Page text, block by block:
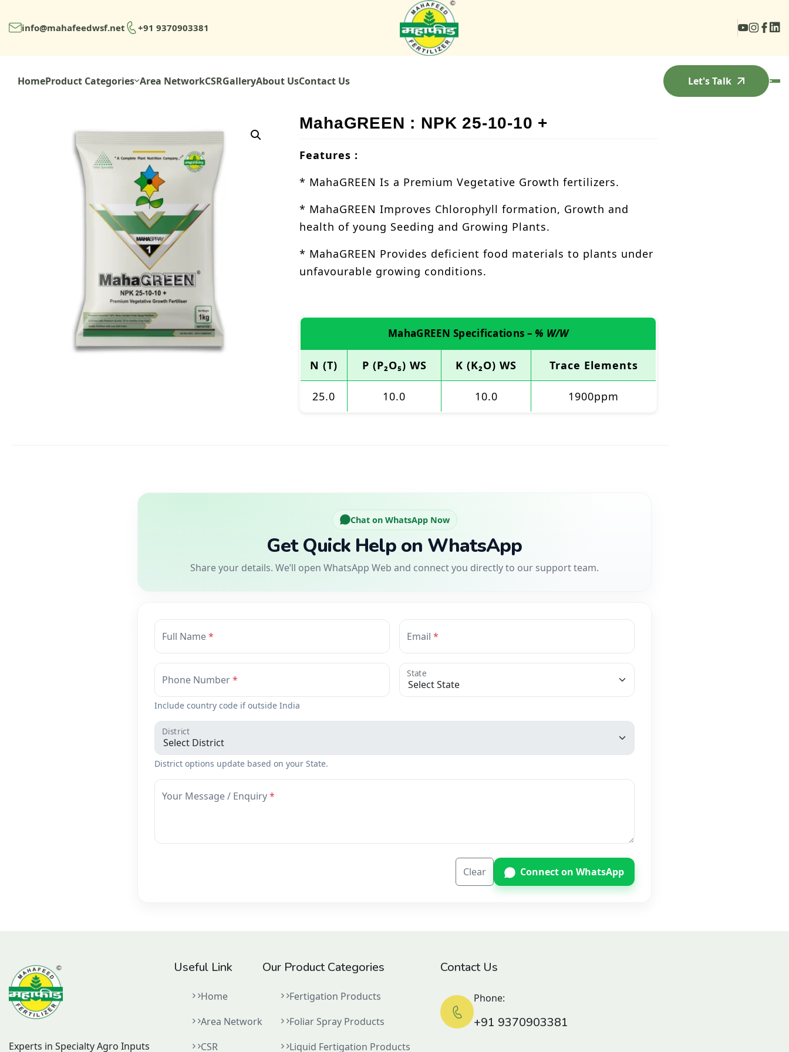
info@mahafeedwsf.net +91 9370903381
HomeProduct Categories Area NetworkCSRGalleryAbout UsContact Us Let's Talk
MahaGREEN : NPK 25-10-10 +
Features :
* MahaGREEN Is a Premium Vegetative Growth fertilizers.
* MahaGREEN Improves Chlorophyll formation, Growth and
health of young Seeding and Growing Plants.
* MahaGREEN Provides deficient food materials to plants under
unfavourable growing conditions.
MahaGREEN Specifications – % W/W
N (T) P (P₂O₅) WS K (K₂O) WS Trace Elements
25.0 10.0 10.0 1900ppm
Chat on WhatsApp Now
Get Quick Help on WhatsApp
Share your details. We’ll open WhatsApp Web and connect you directly to our support team.
Full Name Email
Phone Number
Include country code if outside India
State
District
District options update based on your State.
Your Message / Enquiry
Clear Connect on WhatsApp
Experts in Specialty Agro Inputs
Useful Link
Home
Area Network
CSR
Our Product Categories
Fertigation Products
Foliar Spray Products
Liquid Fertigation Products
Contact Us
+91 9370903381
Phone: